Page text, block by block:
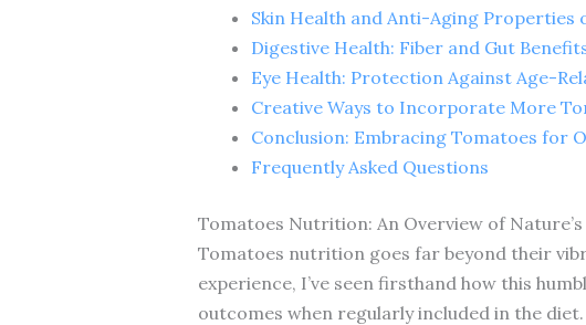
Skin Health and Anti-Aging Properties
Digestive Health: Fiber and Gut
Eye Health: Protection Against Age-
Creative Ways to Incorporate More
Conclusion: Embracing Tomatoes for
Frequently Asked Questions
Tomatoes Nutrition: An Overview of Nature’s
Tomatoes nutrition goes far beyond their
experience, I’ve seen firsthand how this
outcomes when regularly included in the